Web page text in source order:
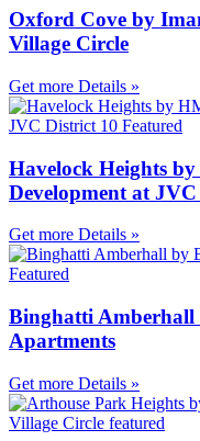
Oxford Cove by
Village Circle
Get more Details »
Havelock Heights
Development at
Get more Details »
Binghatti
Apartments
Get more Details »